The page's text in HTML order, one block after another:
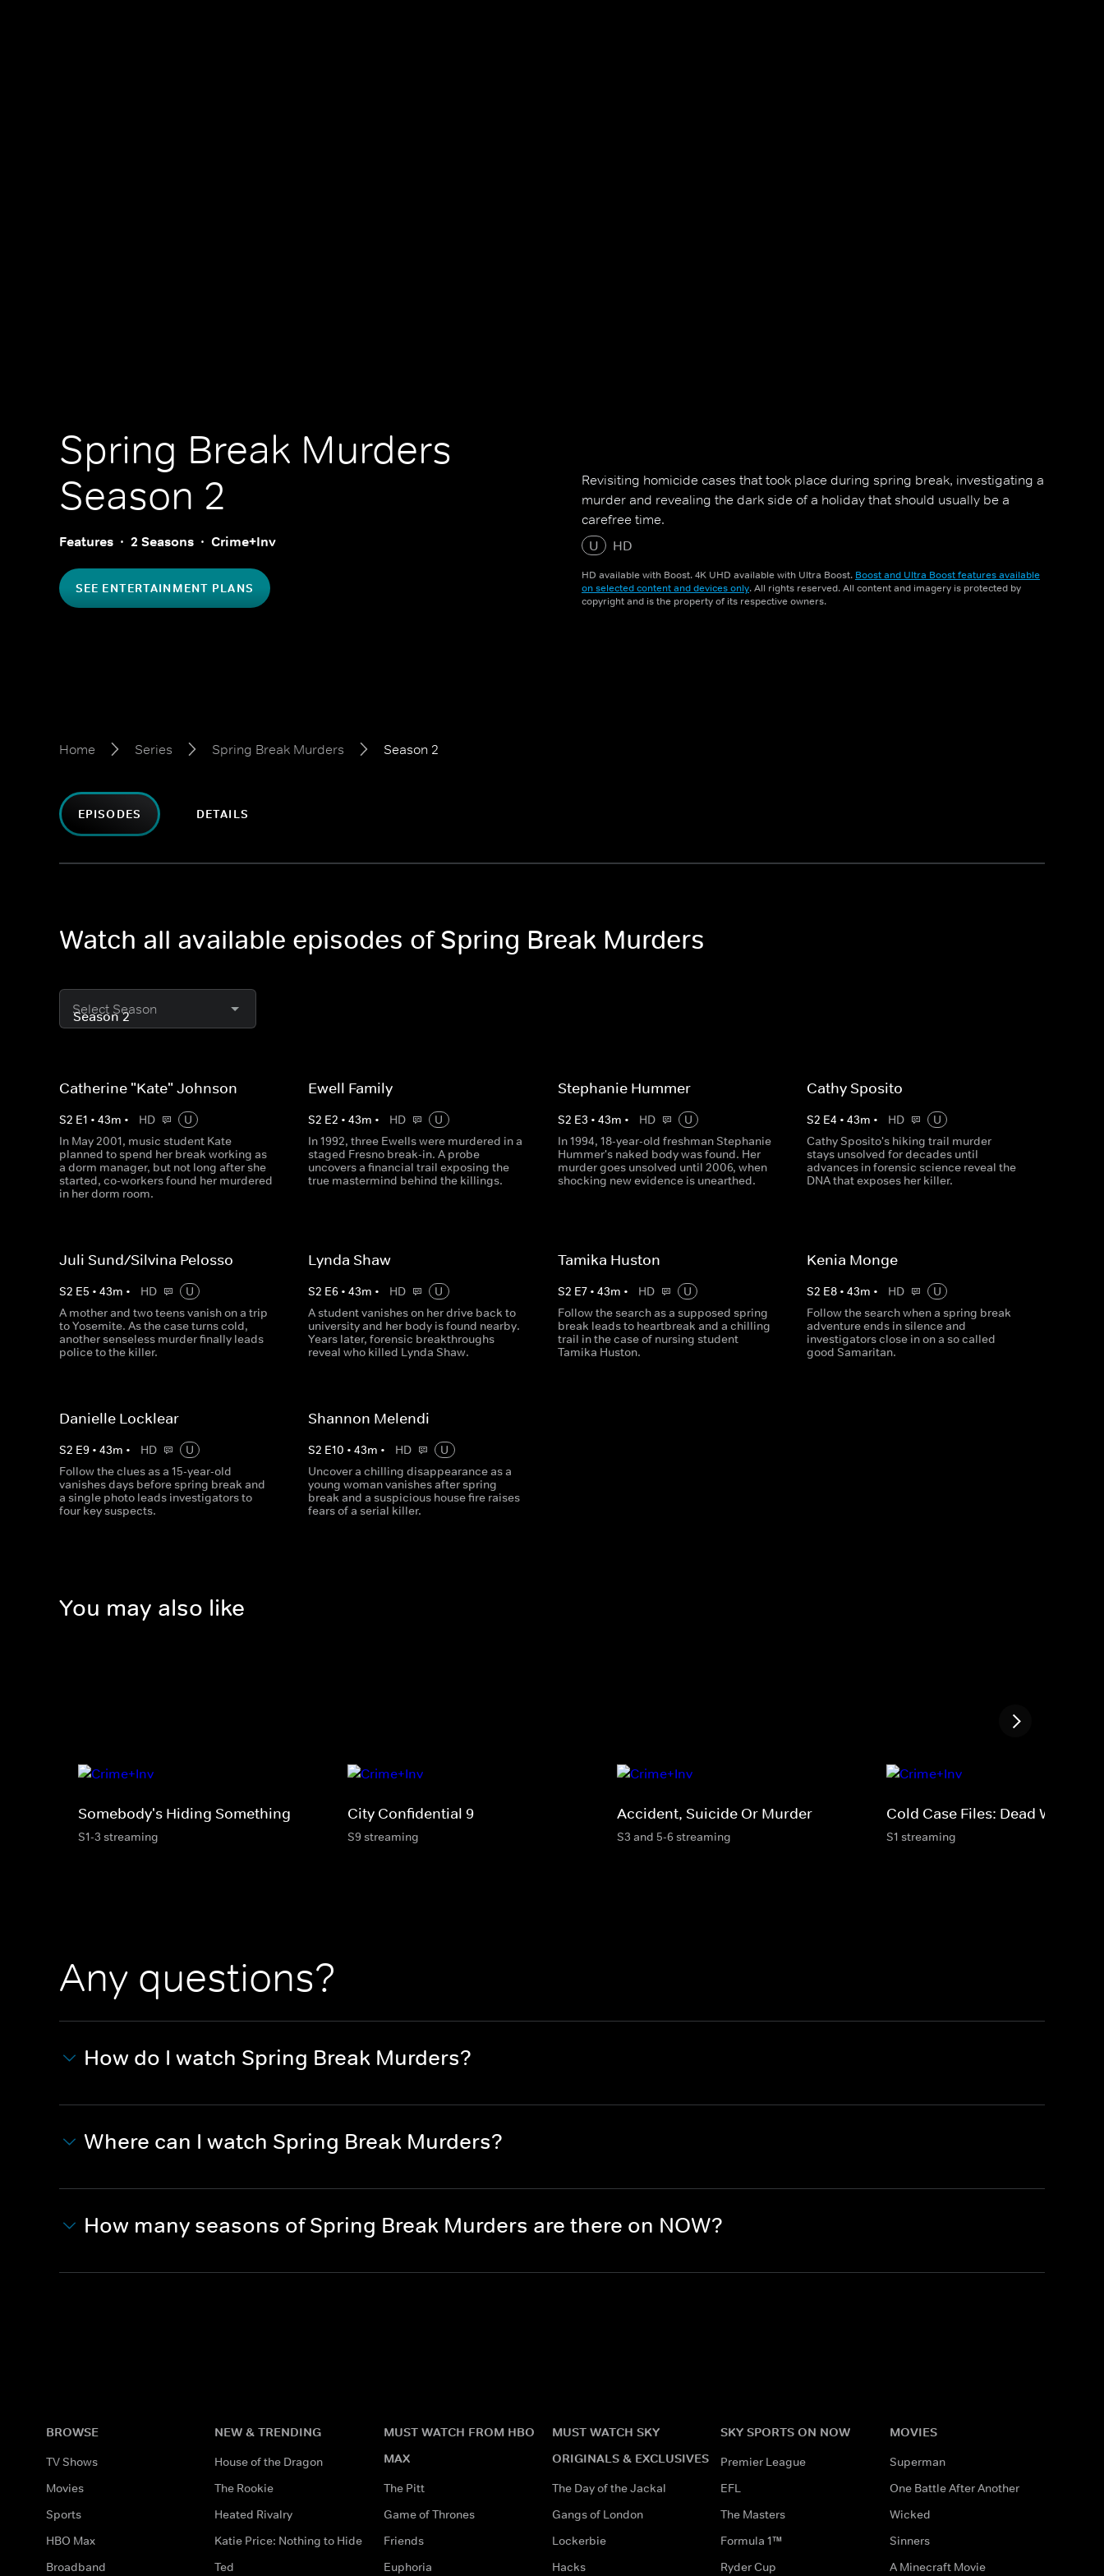
Spring Break Murders
Season 2
Features 2 Seasons Crime+Inv
SEE ENTERTAINMENT PLANS
Revisiting homicide cases that took place during spring break, investigating a
murder and revealing the dark side of a holiday that should usually be a
carefree time.
U
HD
HD available with Boost. 4K UHD available with Ultra Boost. Boost and Ultra Boost features available
on selected content and devices only. All rights reserved. All content and imagery is protected by
copyright and is the property of its respective owners.
Home Series Spring Break Murders Season 2
EPISODES DETAILS
Watch all available episodes of Spring Break Murders
Select Season
Catherine "Kate" Johnson
S2 E1 • 43m • HD
U
In May 2001, music student Kate
planned to spend her break working as
a dorm manager, but not long after she
started, co-workers found her murdered
in her dorm room.
Ewell Family
S2 E2 •43m • HD
U
In 1992, three Ewells were murdered in a
staged Fresno break-in. A probe
uncovers a financial trail exposing the
true mastermind behind the killings.
Stephanie Hummer
S2 E3 • 43m • HD
U
In 1994, 18-year-old freshman Stephanie
Hummer's naked body was found. Her
murder goes unsolved until 2006, when
shocking new evidence is unearthed.
Cathy Sposito
S2 E4 • 43m • HD
U
Cathy Sposito's hiking trail murder
stays unsolved for decades until
advances in forensic science reveal the
DNA that exposes her killer.
Juli Sund/Silvina Pelosso
S2 E5 • 43m • HD
U
A mother and two teens vanish on a trip
to Yosemite. As the case turns cold,
another senseless murder finally leads
police to the killer.
Lynda Shaw
S2 E6 •43m • HD
U
A student vanishes on her drive back to
university and her body is found nearby.
Years later, forensic breakthroughs
reveal who killed Lynda Shaw.
Tamika Huston
S2 E7• 43m • HD
U
Follow the search as a supposed spring
break leads to heartbreak and a chilling
trail in the case of nursing student
Tamika Huston.
Kenia Monge
S2 E8• 43m • HD
U
Follow the search when a spring break
adventure ends in silence and
investigators close in on a so called
good Samaritan.
Danielle Locklear
S2 E9 • 43m • HD
U
Follow the clues as a 15-year-old
vanishes days before spring break and
a single photo leads investigators to
four key suspects.
Shannon Melendi
S2 E10 •43m • HD
U
Uncover a chilling disappearance as a
young woman vanishes after spring
break and a suspicious house fire raises
fears of a serial killer.
You may also like
Somebody's Hiding Something
S1-3 streaming
City Confidential 9
S9 streaming
Accident, Suicide Or Murder
S3 and 5-6 streaming
Cold Case Files: Dead West
S1 streaming
Any questions?
How do I watch Spring Break Murders?
Where can I watch Spring Break Murders?
How many seasons of Spring Break Murders are there on NOW?
BROWSE
TV Shows
Movies
Sports
HBO Max
Broadband
NEW & TRENDING
House of the Dragon
The Rookie
Heated Rivalry
Katie Price: Nothing to Hide
Ted
MUST WATCH FROM HBO
MAX
The Pitt
Game of Thrones
Friends
Euphoria
MUST WATCH SKY
ORIGINALS & EXCLUSIVES
The Day of the Jackal
Gangs of London
Lockerbie
Hacks
SKY SPORTS ON NOW
Premier League
EFL
The Masters
Formula 1™
Ryder Cup
MOVIES
Superman
One Battle After Another
Wicked
Sinners
A Minecraft Movie